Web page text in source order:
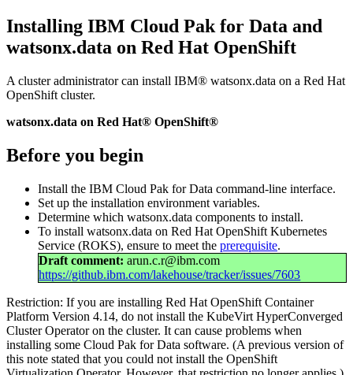
Installing IBM Cloud Pak for Data and
watsonx.data on Red Hat OpenShift
A cluster administrator can install IBM® watsonx.data on a Red Hat
OpenShift cluster.
watsonx.data on Red Hat® OpenShift®
Before you begin
Install the IBM Cloud Pak for Data command-line interface.
Set up the installation environment variables.
Determine which watsonx.data components to install.
To install watsonx.data on Red Hat OpenShift Kubernetes
Service (ROKS), ensure to meet the prerequisite.
Draft comment:arun.c.r@ibm.com
https://github.ibm.com/lakehouse/tracker/issues/7603
Restriction: If you are installing Red Hat OpenShift Container
Platform Version 4.14, do not install the KubeVirt HyperConverged
Cluster Operator on the cluster. It can cause problems when
installing some Cloud Pak for Data software. (A previous version of
this note stated that you could not install the OpenShift